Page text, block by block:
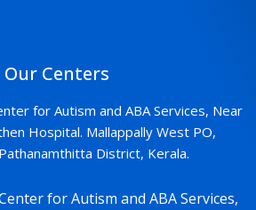
Our Centers
for Autism and ABA Services, Near
Hospital. Mallappally West PO,
District, Kerala.
for Autism and ABA Services,